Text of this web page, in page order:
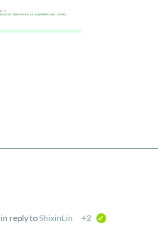
in reply to ShixinLin +2